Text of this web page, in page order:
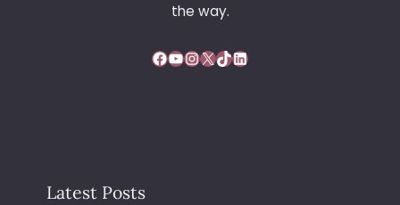
the way.
Facebook YouTube InstagramX TikTok LinkedIn
Latest Posts